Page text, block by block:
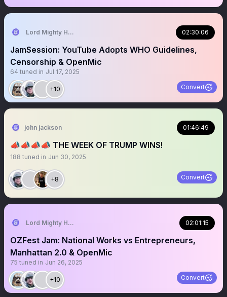
Lord Mighty Humanzee 02:30:06
JamSession: YouTube Adopts WHO Guidelines,
Censorship & OpenMic
64 tuned in Jul 17, 2025
+10 Convert
john jackson 01:46:49
📣📣📣📣 THE WEEK OF TRUMP WINS!
188 tuned in Jun 30, 2025
+8 Convert
Lord Mighty Humanzee 02:01:15
OZFest Jam: National Works vs Entrepreneurs,
Manhattan 2.0 & OpenMic
75 tuned in Jun 26, 2025
+10 Convert